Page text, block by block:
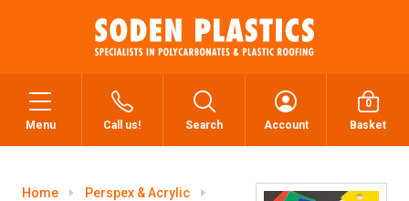
Menu Call us! Search Account
0
Basket
Home
Perspex & Acrylic